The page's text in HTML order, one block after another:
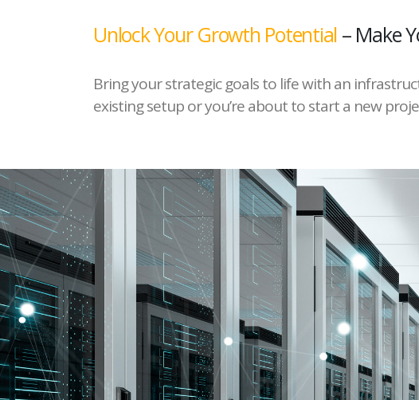
Unlock Your Growth Potential – Make
Bring your strategic goals to life with an
existing setup or you’re about to start a new